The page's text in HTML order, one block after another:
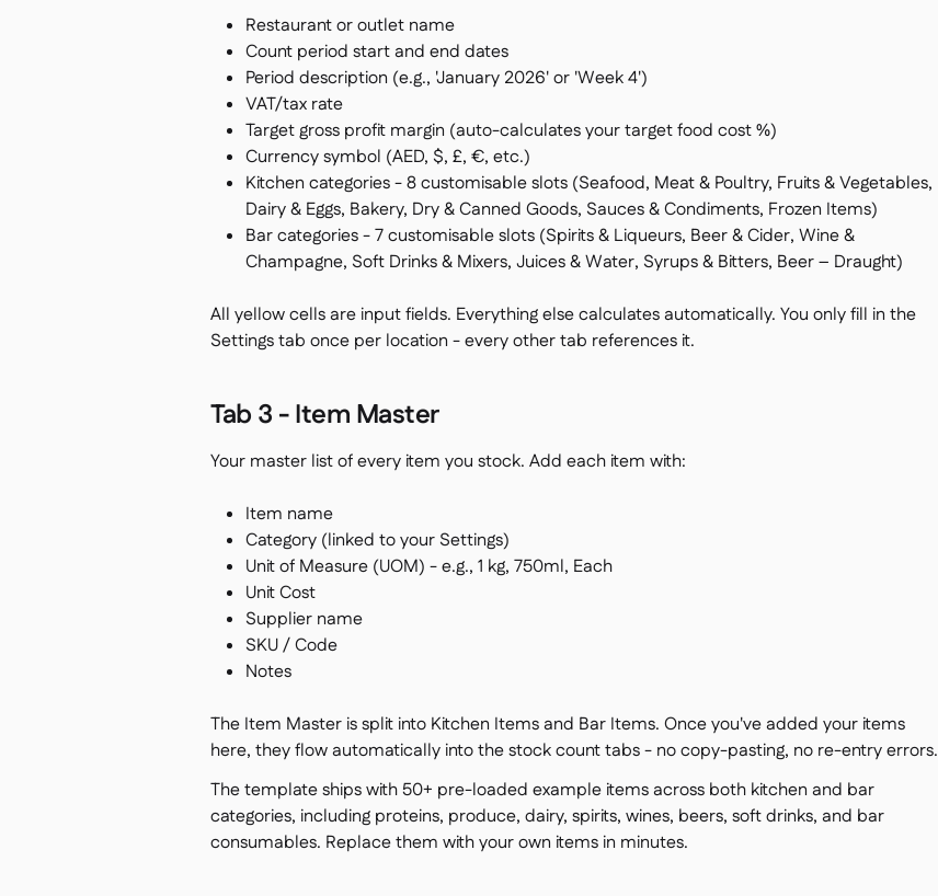
Restaurant or outlet name
Count period start and end dates
Period description (e.g., 'January 2026' or 'Week 4')
VAT/tax rate
Target gross profit margin (auto-calculates your target food cost %)
Currency symbol (AED, $, £, €, etc.)
Kitchen categories - 8 customisable slots (Seafood, Meat & Poultry, Fruits & Vegetables,
Dairy & Eggs, Bakery, Dry & Canned Goods, Sauces & Condiments, Frozen Items)
Bar categories - 7 customisable slots (Spirits & Liqueurs, Beer & Cider, Wine &
Champagne, Soft Drinks & Mixers, Juices & Water, Syrups & Bitters, Beer – Draught)
All yellow cells are input fields. Everything else calculates automatically. You only fill in the
Settings tab once per location - every other tab references it.
Tab 3 - Item Master
Your master list of every item you stock. Add each item with:
Item name
Category (linked to your Settings)
Unit of Measure (UOM) - e.g., 1 kg, 750ml, Each
Unit Cost
Supplier name
SKU / Code
Notes
The Item Master is split into Kitchen Items and Bar Items. Once you've added your items
here, they flow automatically into the stock count tabs - no copy-pasting, no re-entry errors.
The template ships with 50+ pre-loaded example items across both kitchen and bar
categories, including proteins, produce, dairy, spirits, wines, beers, soft drinks, and bar
consumables. Replace them with your own items in minutes.